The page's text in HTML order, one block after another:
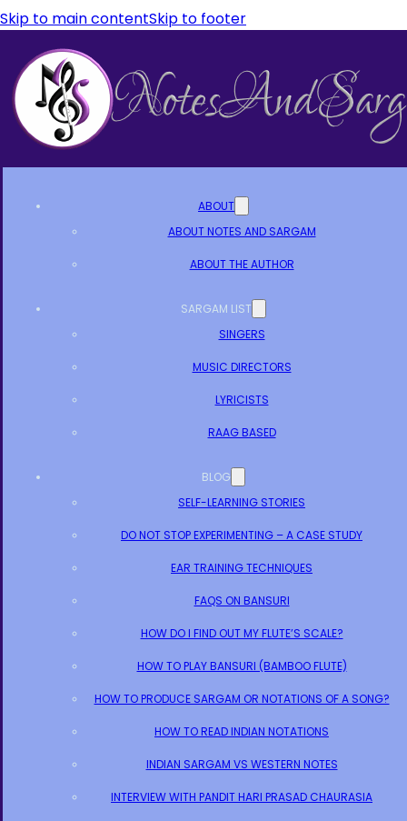
Skip to main contentSkip to footer
ABOUT
ABOUT NOTES AND SARGAM
ABOUT THE AUTHOR
SARGAM LIST
SINGERS
MUSIC DIRECTORS
LYRICISTS
RAAG BASED
BLOG
SELF-LEARNING STORIES
DO NOT STOP EXPERIMENTING – A CASE STUDY
EAR TRAINING TECHNIQUES
FAQS ON BANSURI
HOW DO I FIND OUT MY FLUTE’S SCALE?
HOW TO PLAY BANSURI (BAMBOO FLUTE)
HOW TO PRODUCE SARGAM OR NOTATIONS OF A SONG?
HOW TO READ INDIAN NOTATIONS
INDIAN SARGAM VS WESTERN NOTES
INTERVIEW WITH PANDIT HARI PRASAD CHAURASIA